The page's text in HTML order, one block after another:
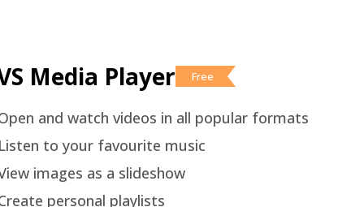
Media Player Free
and watch videos in all popular formats
to your favourite music
images as a slideshow
personal playlists